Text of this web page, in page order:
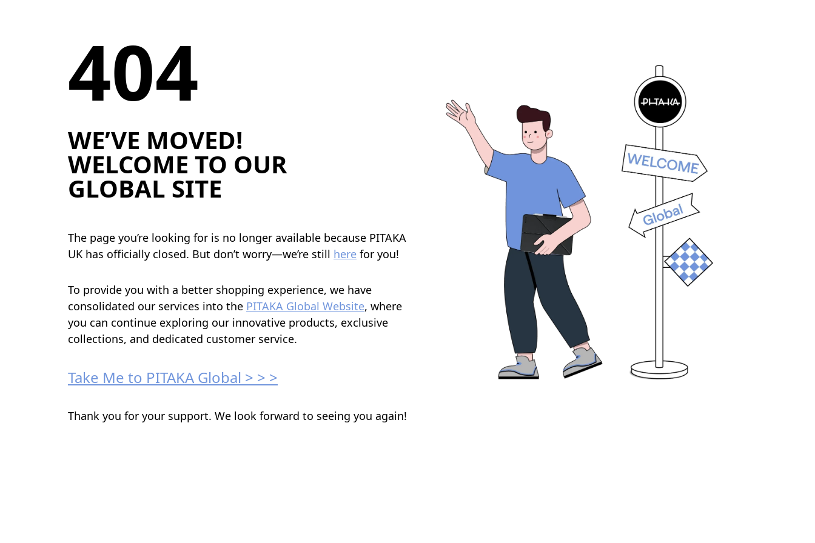
404
WE’VE MOVED!
WELCOME TO OUR
GLOBAL SITE
The page you’re looking for is no longer available because PITAKA
UK has officially closed. But don’t worry—we’re still here for you!
To provide you with a better shopping experience, we have
consolidated our services into the PITAKA Global Website, where
you can continue exploring our innovative products, exclusive
collections, and dedicated customer service.
Take Me to PITAKA Global > > >
Thank you for your support. We look forward to seeing you again!